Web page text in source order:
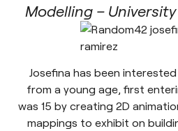
Modelling –
Josefina has been
from a young age, first
was 15 by creating 2D
mappings to exhibit on